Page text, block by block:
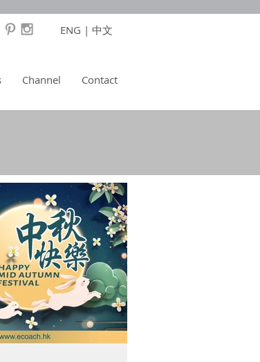
Channel Contact
ENG | 中文